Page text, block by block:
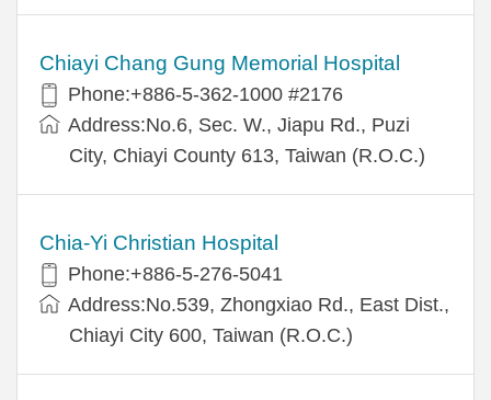
Chiayi Chang Gung Memorial Hospital
Phone:+886-5-362-1000 #2176
Address:No.6, Sec. W., Jiapu Rd., Puzi
City, Chiayi County 613, Taiwan (R.O.C.)
Chia-Yi Christian Hospital
Phone:+886-5-276-5041
Address:No.539, Zhongxiao Rd., East Dist.,
Chiayi City 600, Taiwan (R.O.C.)